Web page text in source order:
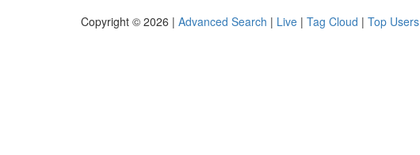
Copyright © 2026 | Advanced Search | Live | Tag Cloud | Top Users